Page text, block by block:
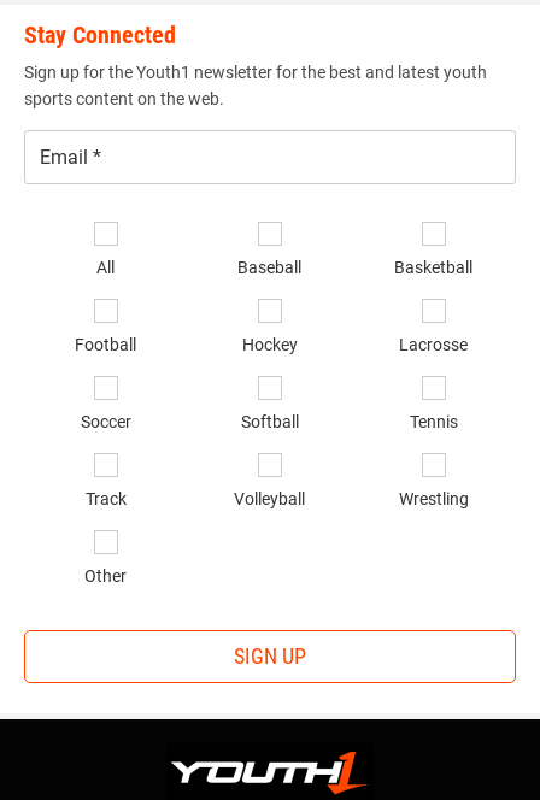
Stay Connected
Sign up for the Youth1 newsletter for the best and latest youth
sports content on the web.
All Baseball Basketball
Football Hockey Lacrosse
Soccer Softball Tennis
Track Volleyball Wrestling
Other
SIGN UP